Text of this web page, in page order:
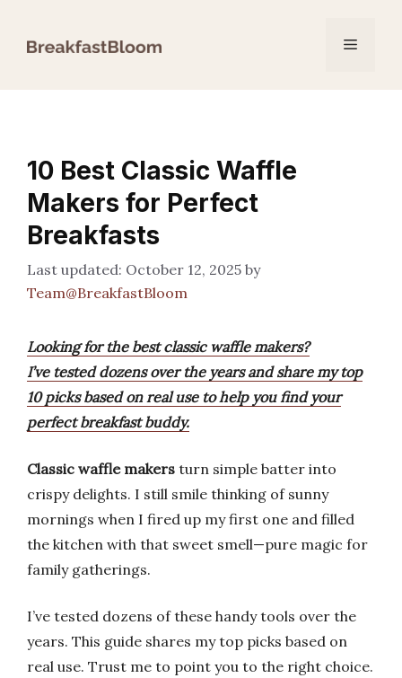
Menu
10 Best Classic Waffle
Makers for Perfect
Breakfasts
October 12, 2025 by
Team@BreakfastBloom
Looking for the best classic waffle makers?
I’ve tested dozens over the years and share my top
10 picks based on real use to help you find your
perfect breakfast buddy.
Classic waffle makers turn simple batter into
crispy delights. I still smile thinking of sunny
mornings when I fired up my first one and filled
the kitchen with that sweet smell—pure magic for
family gatherings.
I’ve tested dozens of these handy tools over the
years. This guide shares my top picks based on
real use. Trust me to point you to the right choice.